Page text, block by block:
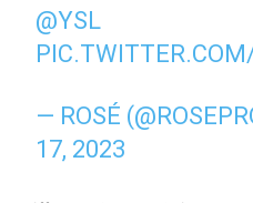
@YSL
— ROSÉ
17, 2023